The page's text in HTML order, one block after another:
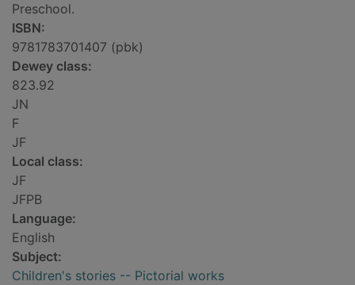
Preschool.
ISBN:
9781783701407 (pbk)
Dewey class:
823.92
JN
F
JF
Local class:
JF
JFPB
Language:
English
Subject:
Children's stories -- Pictorial works